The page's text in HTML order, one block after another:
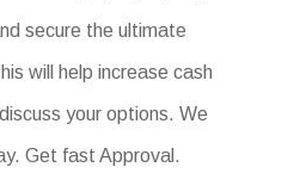
secure the ultimate
will help increase cash
your options. We
Get fast Approval.